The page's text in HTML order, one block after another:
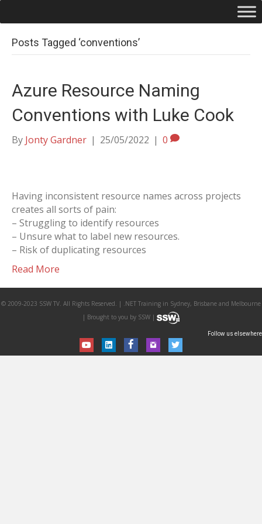
Posts Tagged ‘conventions’
Azure Resource Naming
Conventions with Luke Cook
By Jonty Gardner | 25/05/2022 | 0
Having inconsistent resource names across projects
creates all sorts of pain:
– Struggling to identify resources
– Unsure what to label new resources.
– Risk of duplicating resources
Read More
© 2009-2023 SSW TV. All Rights Reserved. | .NET Training in Sydney, Brisbane and Melbourne
| Brought to you by SSW |
Follow us elsewhere